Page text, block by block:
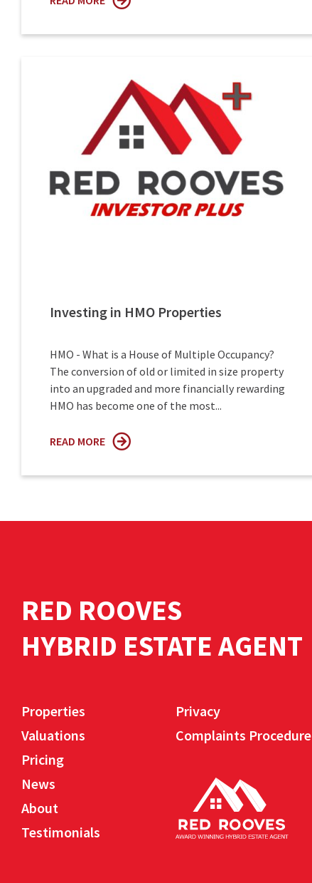
Investing in HMO Properties
HMO - What is a House of Multiple Occupancy?
The conversion of old or limited in size property
into an upgraded and more financially rewarding
HMO has become one of the most...
READ MORE
RED ROOVES
HYBRID ESTATE AGENT
Properties
Valuations
Pricing
News
About
Testimonials
Privacy
Complaints Procedure